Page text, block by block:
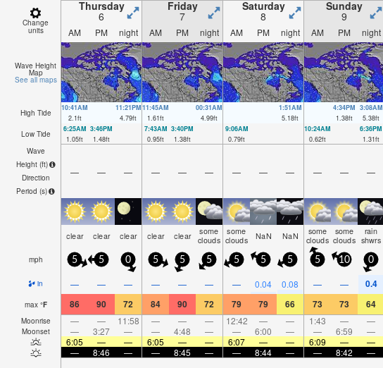
Change
units
Thursday
6
Friday
7
Saturday
8
Sunday
9
AM PM night AM PM night AM PM night AM PM night
Wave Height
Map
See all maps
High Tide
10:41AM
2.1ft
11:21PM
4.79ft
11:45AM
1.61ft
00:31AM
4.99ft
1:51AM
5.18ft
4:34PM
1.38ft
3:08AM
5.38ft
Low Tide
6:25AM
1.05ft
3:46PM
1.48ft
7:43AM
0.95ft
3:40PM
1.38ft
9:06AM
0.79ft
10:24AM
0.62ft
6:36PM
1.31ft
Wave
Height (ft)
Direction
Period (s)
— — — — — — — — — — — —
clear clear clear clear clear some
clouds
some
clouds NaN NaN some
clouds
some
clouds
rain
shwrs
mph 5 5 0 5 5 5 5 5 5 5 10 0
in — — — — — — — 0.04 0.08 — — 0.4
max °F 86 90 72 84 90 72 79 79 66 73 73 64
Moonrise — — 11:58 — — — 12:42 — — 1:43 — —
Moonset — 3:27 — — 4:48 — — 6:00 — — 6:59 —
6:05
— — 6:05 — — 6:07 — — 6:09 — —
—
8:46 — — 8:45 — — 8:44 — — 8:42 —